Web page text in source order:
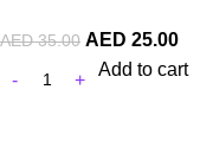
AED35.00 AED 25.00
Add to cart